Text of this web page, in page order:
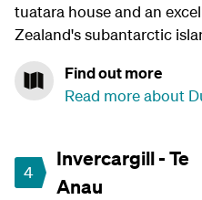
tuatara house and an
Zealand's subantarctic
Find out more
Read more about
4
Invercargill - Te
Anau